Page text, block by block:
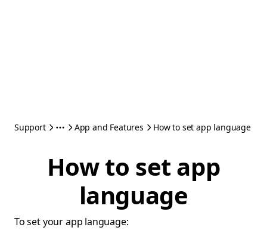
Support App and Features How to set app language
How to set app
language
To set your app language: